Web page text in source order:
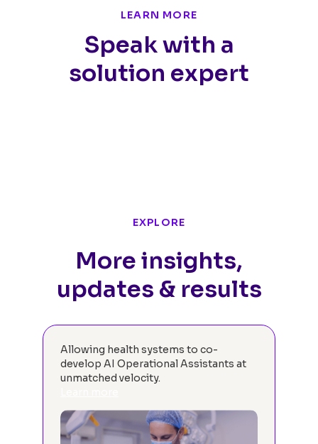
LEARN MORE
Speak with a
solution expert
EXPLORE
More insights,
updates & results
Allowing health systems to co-
develop AI Operational Assistants at
unmatched velocity.